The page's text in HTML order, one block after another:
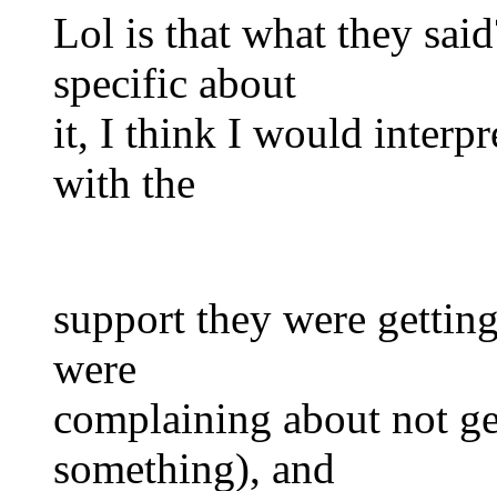
Lol is that what they
specific about
it, I think I would
with the
support they were
were
complaining about not
something), and